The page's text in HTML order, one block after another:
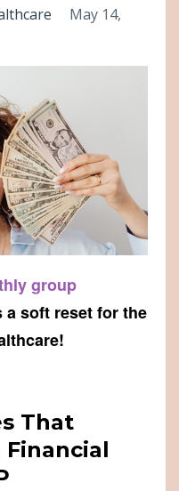
May 14,
group
a soft reset for the
That